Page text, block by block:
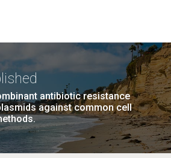
antibiotic resistance
against common cell